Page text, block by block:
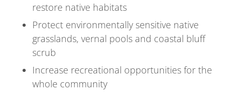
restore native habitats
Protect environmentally sensitive native
grasslands, vernal pools and coastal bluff
scrub
Increase recreational opportunities for the
whole community